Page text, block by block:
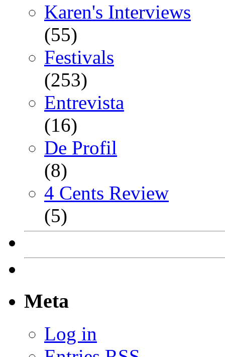
Karen's Interviews
(55)
Festivals
(253)
Entrevista
(16)
De Profil
(8)
4 Cents Review
(5)
Meta
Log in